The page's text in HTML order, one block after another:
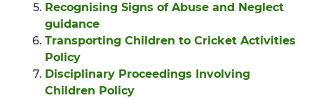
Recognising Signs of Abuse and Neglect
guidance
Transporting Children to Cricket Activities
Policy
Disciplinary Proceedings Involving
Children Policy